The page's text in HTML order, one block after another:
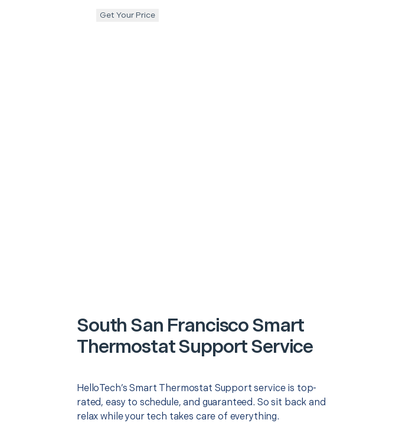
Get Your Price
South San Francisco Smart
Thermostat Support Service
HelloTech’s Smart Thermostat Support service is top-
rated, easy to schedule, and guaranteed. So sit back and
relax while your tech takes care of everything.